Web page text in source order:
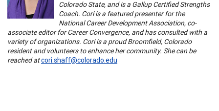
Colorado State, and is a Gallup Certified Strengths
Coach. Cori is a featured presenter for the
National Career Development Association, co-
associate editor for Career Convergence, and has consulted with a
variety of organizations. Cori is a proud Broomfield, Colorado
resident and volunteers to enhance her community. She can be
reached atcori.shaff@colorado.edu